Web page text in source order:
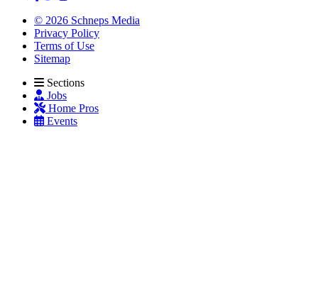
© 2026 Schneps Media
Privacy Policy
Terms of Use
Sitemap
Sections
Jobs
Home Pros
Events